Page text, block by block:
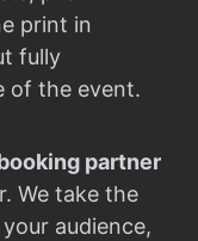
print in
fully
of the event.
partner
We take the
audience,